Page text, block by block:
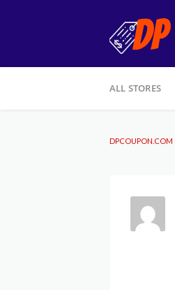
to
ALL STORES
DPCOUPON.COM